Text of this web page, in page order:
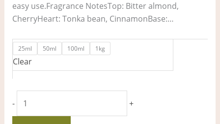
easy use.Fragrance NotesTop: Bitter almond,
CherryHeart: Tonka bean, CinnamonBase:…
25ml 50ml 100ml 1kg
Clear
- +